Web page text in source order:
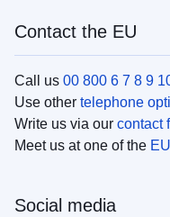
Contact the EU
Call us 00 800 6 7 8 9
Use other telephone
Write us via our contact
Meet us at one of the
Social media